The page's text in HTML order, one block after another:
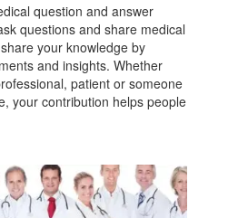
question and answer
questions and share medical
your knowledge by
and insights. Whether
patient or someone
your contribution helps people